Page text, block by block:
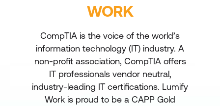
WORK
CompTIA is the voice of the world’s
information technology (IT) industry. A
non-profit association, CompTIA offers
IT professionals vendor neutral,
industry-leading IT certifications. Lumify
Work is proud to be a CAPP Gold